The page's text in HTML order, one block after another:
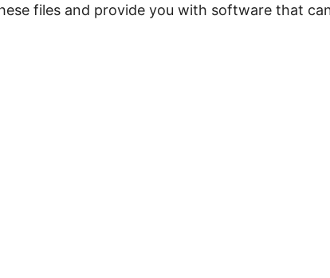
files and provide you with software that